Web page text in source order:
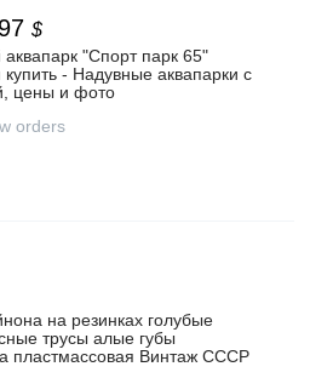
$
"Спорт парк 65"
- Надувные аквапарки с
цены и фото
orders
на резинках голубые
трусы алые губы
пластмассовая Винтаж СССР